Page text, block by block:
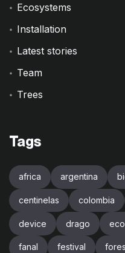
Ecosystems
Installation
Latest stories
Team
Trees
Tags
africa argentina
centinelas colombia
device drago
fanal festival